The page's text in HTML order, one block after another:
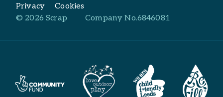
Privacy
Cookies
© 2026 Scrap
Company No.6846081